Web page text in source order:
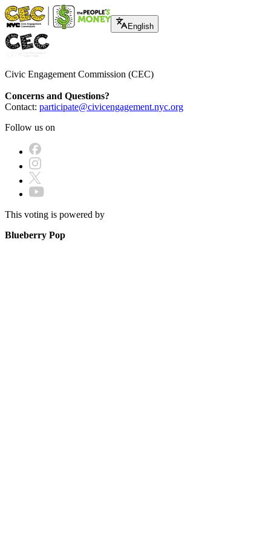
English
Civic Engagement Commission (CEC)
Concerns and Questions?
Contact: participate@civicengagement.nyc.org
Follow us on
This voting is powered by
Blueberry Pop